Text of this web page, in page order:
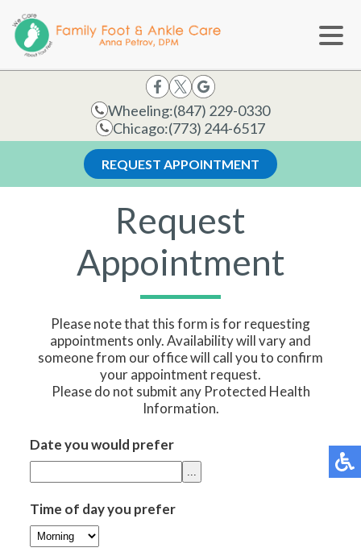
REQUEST APPOINTMENT
Wheeling:(847) 229-0330
Chicago:(773) 244-6517
Request
Appointment
Please note that this form is for requesting
appointments only. Availability will vary and
someone from our office will call you to confirm
your appointment request.
Please do not submit any Protected Health
Information.
Date you would prefer
Time of day you prefer